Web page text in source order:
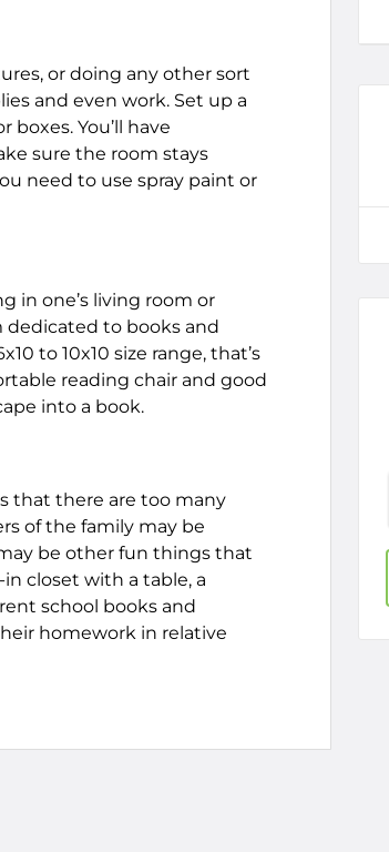
or doing any other sort
and even work. Set up a
You’ll have
sure the room stays
need to use spray paint or
in one’s living room or
dedicated to books and
to 10x10 size range, that’s
reading chair and good
into a book.
that there are too many
of the family may be
be other fun things that
closet with a table, a
school books and
homework in relative